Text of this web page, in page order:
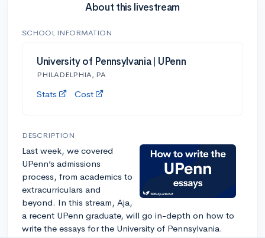
About this livestream
SCHOOL INFORMATION
University of Pennsylvania | UPenn
PHILADELPHIA, PA
Stats Cost
DESCRIPTION
Last week, we covered
UPenn’s admissions
process, from academics to
extracurriculars and
beyond. In this stream, Aja,
a recent UPenn graduate, will go in-depth on how to
write the essays for the University of Pennsylvania.